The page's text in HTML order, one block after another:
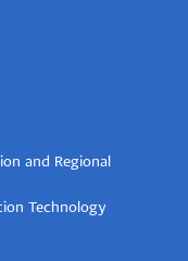
and Regional
Technology